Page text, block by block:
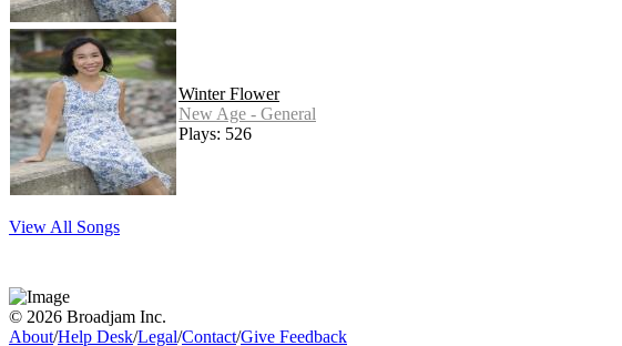
Winter Flower
New Age - General
Plays: 526
View All Songs
© 2026 Broadjam Inc.
About/Help Desk/Legal/Contact/Give Feedback